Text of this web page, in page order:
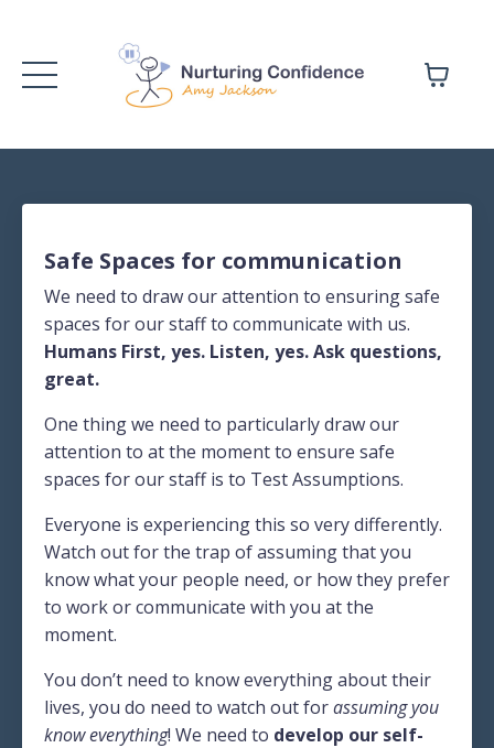
Safe Spaces for communication
We need to draw our attention to ensuring safe
spaces for our staff to communicate with us.
Humans First, yes. Listen, yes. Ask questions,
great.
One thing we need to particularly draw our
attention to at the moment to ensure safe
spaces for our staff is to Test Assumptions.
Everyone is experiencing this so very differently.
Watch out for the trap of assuming that you
know what your people need, or how they prefer
to work or communicate with you at the
moment.
You don’t need to know everything about their
lives, you do need to watch out forassuming you
know everything! We need to develop our self-